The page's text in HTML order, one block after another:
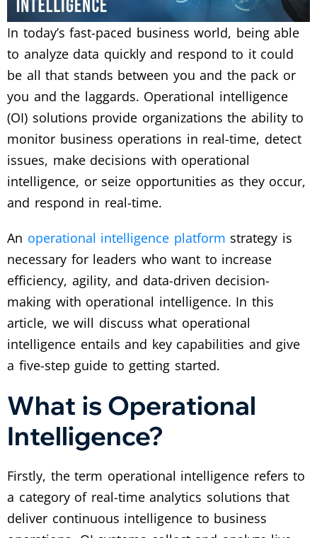
In today’s fast-paced business world, being able
to analyze data quickly and respond to it could
be all that stands between you and the pack or
you and the laggards. Operational intelligence
(OI) solutions provide organizations the ability to
monitor business operations in real-time, detect
issues, make decisions with operational
intelligence, or seize opportunities as they occur,
and respond in real-time.
An operational intelligence platform strategy is
necessary for leaders who want to increase
efficiency, agility, and data-driven decision-
making with operational intelligence. In this
article, we will discuss what operational
intelligence entails and key capabilities and give
a five-step guide to getting started.
What is Operational
Intelligence?
Firstly, the term operational intelligence refers to
a category of real-time analytics solutions that
deliver continuous intelligence to business